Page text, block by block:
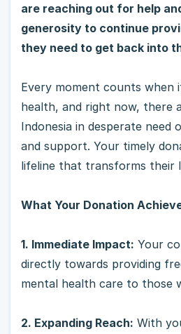
are reaching out for help
generosity to continue
they need to get back into
Every moment counts when
health, and right now, there
Indonesia in desperate need
and support. Your timely
lifeline that transforms their
What Your Donation
1. Immediate Impact: Your
directly towards providing
mental health care to those
2. Expanding Reach: With